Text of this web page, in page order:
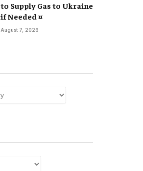
to Supply Gas to Ukraine
if Needed ¤
August 7, 2026